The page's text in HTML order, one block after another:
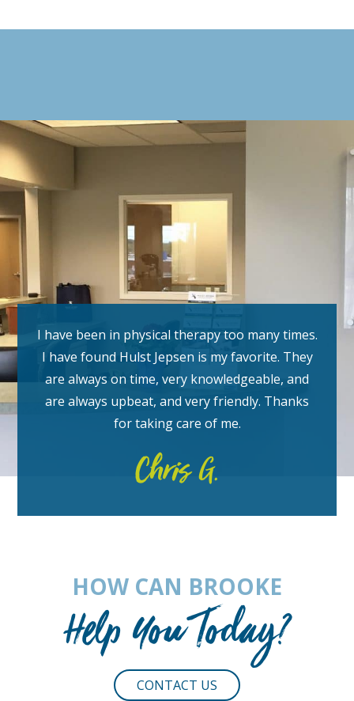
I have been in physical therapy too many times.
I have found Hulst Jepsen is my favorite. They
are always on time, very knowledgeable, and
are always upbeat, and very friendly. Thanks
for taking care of me.
Chris G.
HOW CAN BROOKE
Help You Today?
CONTACT US